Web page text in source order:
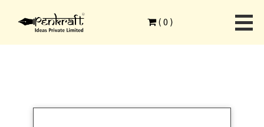
( 0 )
Festive Season
Penkraft Makar Sankranti Fridge Magnet DIY Kit